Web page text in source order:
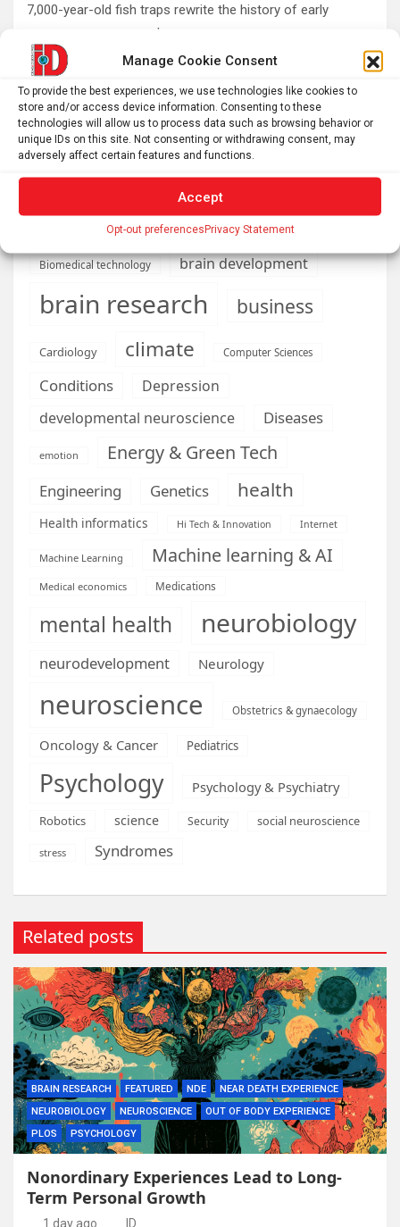
Manage Cookie Consent
To provide the best experiences, we use technologies like cookies to
store and/or access device information. Consenting to these
technologies will allow us to process data such as browsing behavior or
unique IDs on this site. Not consenting or withdrawing consent, may
adversely affect certain features and functions.
Accept
Opt-out preferencesPrivacy Statement
7,000-year-old fish traps rewrite the history of early
resource management
Nonordinary Experiences Lead to Long-Term Personal
Growth
Bullfrogs may have an antidote to deadly shellfish
poisoning
AI Anxiety
Artificial Intelligence Automotive
Biomedical technology brain development
brain research business
Cardiology climate Computer Sciences
Conditions
Depression
developmental neuroscience
Diseases
emotion Energy & Green Tech
Engineering Genetics health
Health informatics Hi Tech & Innovation Internet
Machine Learning Machine learning & AI
Medical economics Medications
mental health neurobiology
neurodevelopment Neurology
neuroscience Obstetrics & gynaecology
Oncology & Cancer Pediatrics
Psychology Psychology & Psychiatry
Robotics science Security social neuroscience
stress Syndromes
Related posts
BRAIN RESEARCH FEATURED NDE
NEAR DEATH EXPERIENCE
NEUROBIOLOGY
NEUROSCIENCE
OUT OF BODY EXPERIENCE
PLOS
PSYCHOLOGY
Nonordinary Experiences Lead to Long-
Term Personal Growth
1 day ago ID